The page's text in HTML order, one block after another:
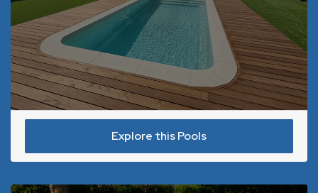
Explore this Pools